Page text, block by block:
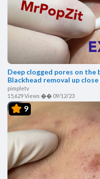
Deep clogged pores on
Blackhead removal up
pimpletv
15,629 Views �� 09/12/23
9